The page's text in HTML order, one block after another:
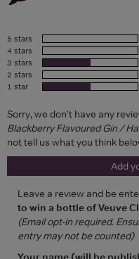
5 stars
4 stars
3 stars
2 stars
1 star
Sorry, we don't have any
Blackberry Flavoured Gin /
not tell us what you think
Add
Leave a review and be
to win a bottle of Veuve
(Email opt-in required.
entry may not be counted)